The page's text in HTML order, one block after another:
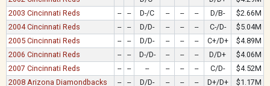
2003 Cincinnati Reds
-- -- D-/C -- -- -- D/B-
$2.66M
2004 Cincinnati Reds
-- -- D/D- -- -- -- C-/D-
$5.04M
2005 Cincinnati Reds
-- -- D/D- -- -- -- C+/D+
$4.89M
2006 Cincinnati Reds
-- -- D-/D- -- -- -- D/D+
$4.06M
2007 Cincinnati Reds
-- -- -- -- -- -- C/D-
$4.52M
2008 Arizona Diamondbacks
-- -- D/D- -- -- -- D+/D+
$1.17M